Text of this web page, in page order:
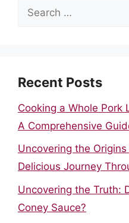
Search
Recent Posts
Cooking a Whole Pork
A Comprehensive
Uncovering the
Delicious Journey
Uncovering the Truth:
Coney Sauce?